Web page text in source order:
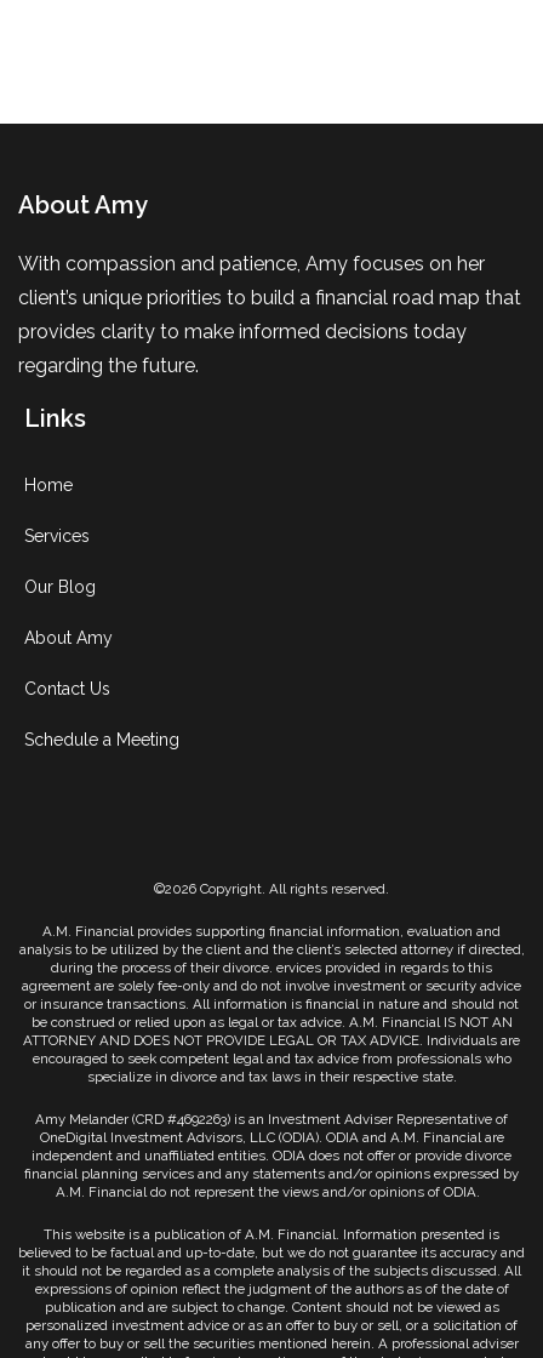
About Amy
With compassion and patience, Amy focuses on her
client’s unique priorities to build a financial road map that
provides clarity to make informed decisions today
regarding the future.
Links
Home
Services
Our Blog
About Amy
Contact Us
Schedule a Meeting
©2026 Copyright. All rights reserved.
A.M. Financial provides supporting financial information, evaluation and
analysis to be utilized by the client and the client’s selected attorney if directed,
during the process of their divorce. ervices provided in regards to this
agreement are solely fee-only and do not involve investment or security advice
or insurance transactions. All information is financial in nature and should not
be construed or relied upon as legal or tax advice. A.M. Financial IS NOT AN
ATTORNEY AND DOES NOT PROVIDE LEGAL OR TAX ADVICE. Individuals are
encouraged to seek competent legal and tax advice from professionals who
specialize in divorce and tax laws in their respective state.
Amy Melander (CRD #4692263) is an Investment Adviser Representative of
OneDigital Investment Advisors, LLC (ODIA). ODIA and A.M. Financial are
independent and unaffiliated entities. ODIA does not offer or provide divorce
financial planning services and any statements and/or opinions expressed by
A.M. Financial do not represent the views and/or opinions of ODIA.
This website is a publication of A.M. Financial. Information presented is
believed to be factual and up-to-date, but we do not guarantee its accuracy and
it should not be regarded as a complete analysis of the subjects discussed. All
expressions of opinion reflect the judgment of the authors as of the date of
publication and are subject to change. Content should not be viewed as
personalized investment advice or as an offer to buy or sell, or a solicitation of
any offer to buy or sell the securities mentioned herein. A professional adviser